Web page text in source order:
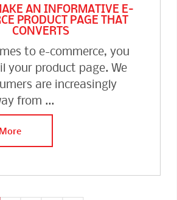
AN INFORMATIVE E-
PRODUCT PAGE THAT
CONVERTS
to e-commerce, you
your product page. We
are increasingly
from ...